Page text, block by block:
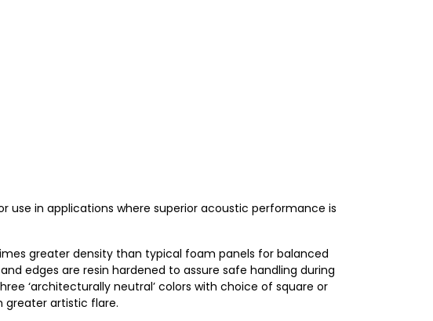
use in applications where superior acoustic performance is
greater density than typical foam panels for balanced
edges are resin hardened to assure safe handling during
‘architecturally neutral’ colors with choice of square or
greater artistic flare.